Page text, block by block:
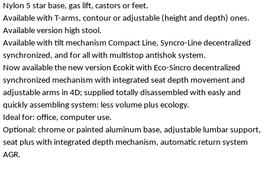
Nylon 5 star base, gas lift, castors or feet.
Available with T-arms, contour or adjustable (height and depth) ones.
Available version high stool.
Available with tilt mechanism Compact Line, Syncro-Line decentralized
synchronized, and for all with multistop antishok system.
Now available the new version Ecokit with Eco-Sincro decentralized
synchronized mechanism with integrated seat depth movement and
adjustable arms in 4D; supplied totally disassembled with easly and
quickly assembling system: less volume plus ecology.
Ideal for: office, computer use.
Optional: chrome or painted aluminum base, adjustable lumbar support,
seat plus with integrated depth mechanism, automatic return system
AGR.